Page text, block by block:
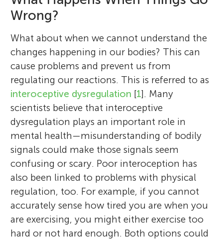
Wrong?
What about when we cannot understand the
changes happening in our bodies? This can
cause problems and prevent us from
regulating our reactions. This is referred to as
interoceptive dysregulation [1]. Many
scientists believe that interoceptive
dysregulation plays an important role in
mental health—misunderstanding of bodily
signals could make those signals seem
confusing or scary. Poor interoception has
also been linked to problems with physical
regulation, too. For example, if you cannot
accurately sense how tired you are when you
are exercising, you might either exercise too
hard or not hard enough. Both options could